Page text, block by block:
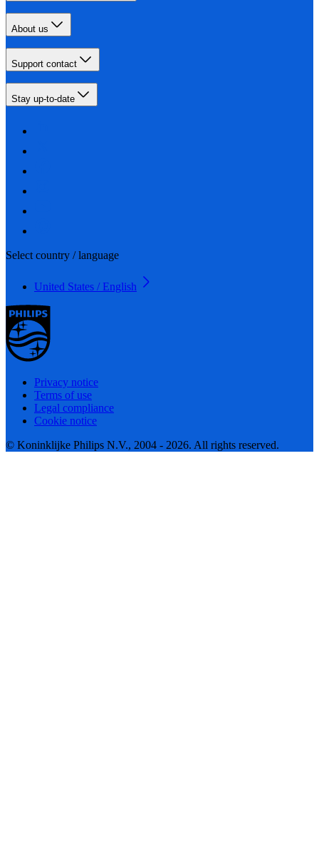
About us
Support contact
Stay up-to-date
Select country / language
United States / English
Privacy notice
Terms of use
Legal compliance
Cookie notice
© Koninklijke Philips N.V., 2004 - 2026. All rights reserved.